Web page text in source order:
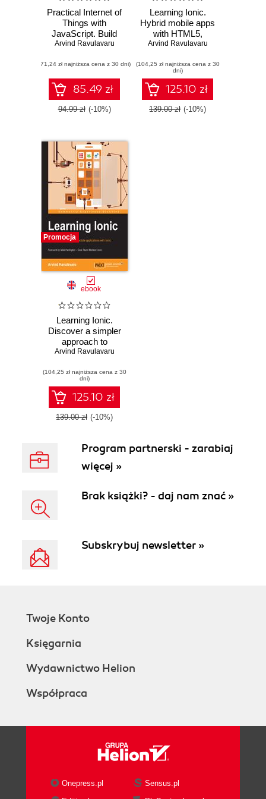
Practical Internet of
Things with
JavaScript. Build
standalone exciting
Raspberry Pi 3 and
JavaScript
(ES5/ES6)
Arvind Ravulavaru
(71,24 zł najniższa cena z 30 dni)
85.49 zł
94.99 zł (-10%)
Learning Ionic.
Hybrid mobile apps
with HTML5,
CSS3, and Angular
Arvind Ravulavaru
(104,25 zł najniższa cena z 30
dni)
125.10 zł
139.00 zł (-10%)
Promocja
ebook
Learning Ionic.
Discover a simpler
approach to
modern mobile
development with
Ionic framework
and learn how to
create elegant
hybrid apps with
Arvind Ravulavaru
(104,25 zł najniższa cena z 30
dni)
125.10 zł
139.00 zł (-10%)
Program partnerski - zarabiaj
więcej »
Brak książki? - daj nam znać »
Subskrybuj newsletter »
Twoje Konto
Księgarnia
Wydawnictwo Helion
Współpraca
Onepress.pl
Sensus.pl